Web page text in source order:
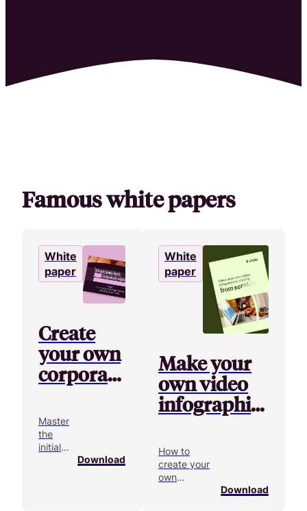
Famous white papers
White
paper
Create
your own
corporate
video
Master
the
initial
Download
White
paper
Make your
own video
infographics
starting
from
scratch
How to
create your
own
Download